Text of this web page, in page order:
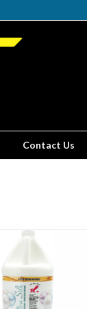
Contact Us